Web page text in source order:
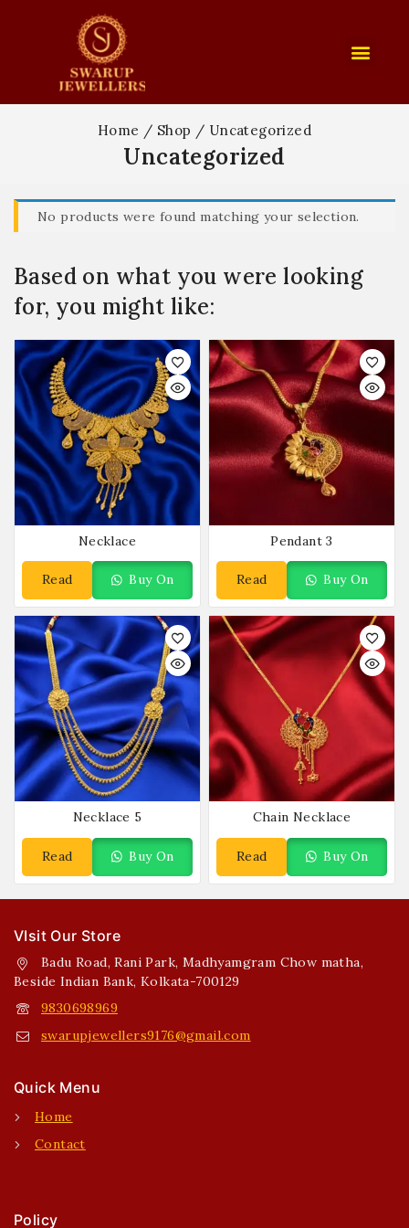
Home / Shop / Uncategorized
Uncategorized
No products were found matching your selection.
Based on what you were looking
for, you might like:
Necklace
Read
More
Buy On
WhatsApp
Pendant 3
Read
More
Buy On
WhatsApp
Necklace 5
Read
More
Buy On
WhatsApp
Chain Necklace
Read
More
Buy On
WhatsApp
VIsit Our Store
Badu Road, Rani Park, Madhyamgram Chow matha,
Beside Indian Bank, Kolkata-700129
9830698969
swarupjewellers9176@gmail.com
Quick Menu
Home
Contact
Policy